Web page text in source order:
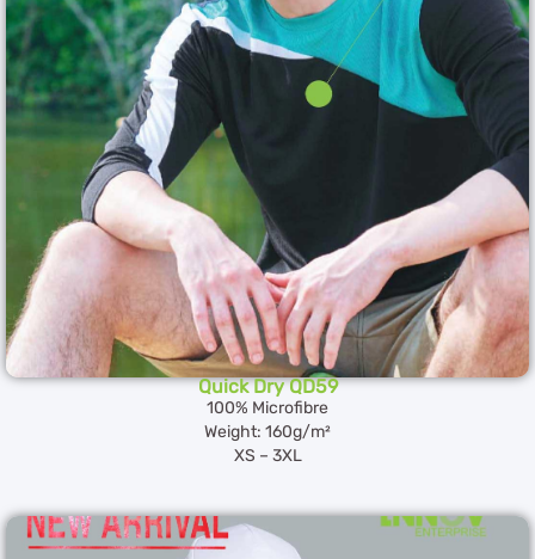
Quick Dry QD59
100% Microfibre
Weight: 160g/m²
XS – 3XL